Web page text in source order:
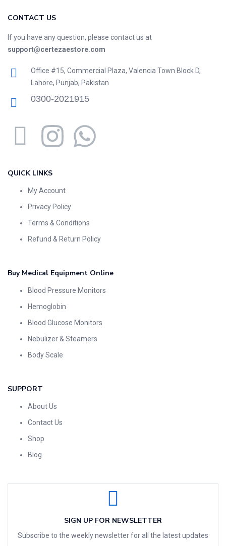
CONTACT US
If you have any question, please contact us at
support@certezaestore.com
Office #15, Commercial Plaza, Valencia Town Block D,
Lahore, Punjab, Pakistan
0300-2021915
QUICK LINKS
My Account
Privacy Policy
Terms & Conditions
Refund & Return Policy
Buy Medical Equipment Online
Blood Pressure Monitors
Hemoglobin
Blood Glucose Monitors
Nebulizer & Steamers
Body Scale
SUPPORT
About Us
Contact Us
Shop
Blog
SIGN UP FOR NEWSLETTER
Subscribe to the weekly newsletter for all the latest updates